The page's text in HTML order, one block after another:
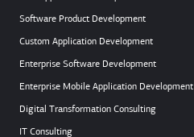
Software Product Development
Custom Application Development
Enterprise Software Development
Enterprise Mobile Application Development
Digital Transformation Consulting
IT Consulting